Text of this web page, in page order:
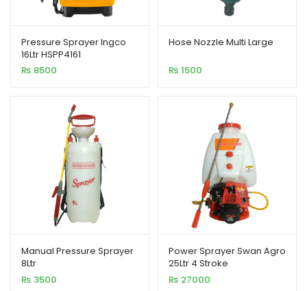
Pressure Sprayer Ingco
16Ltr HSPP4161
₨ 8500
Hose Nozzle Multi Large
₨ 1500
Manual Pressure Sprayer
8Ltr
₨ 3500
Power Sprayer Swan Agro
25Ltr 4 Stroke
₨ 27000